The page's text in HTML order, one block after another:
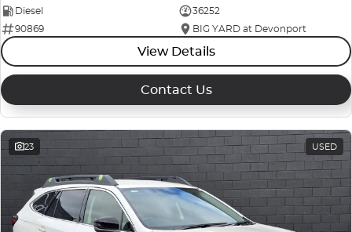
Diesel
36252
90869
BIG YARD at Devonport
View Details
Contact Us
23 USED